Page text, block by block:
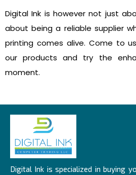
Digital Ink is however not just
about being a reliable supplier
printing comes alive. Come to
our products and try the
moment.
Digital Ink is specialized in buying